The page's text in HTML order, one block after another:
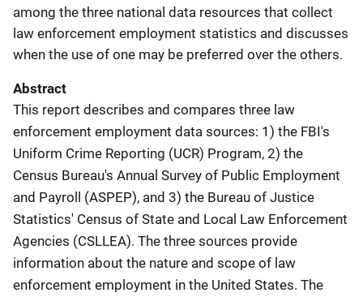
among the three national data resources that collect
law enforcement employment statistics and discusses
when the use of one may be preferred over the others.
Abstract
This report describes and compares three law
enforcement employment data sources: 1) the FBI's
Uniform Crime Reporting (UCR) Program, 2) the
Census Bureau's Annual Survey of Public Employment
and Payroll (ASPEP), and 3) the Bureau of Justice
Statistics' Census of State and Local Law Enforcement
Agencies (CSLLEA). The three sources provide
information about the nature and scope of law
enforcement employment in the United States. The